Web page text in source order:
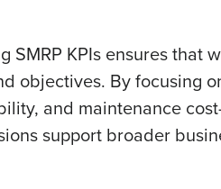
SMRP KPIs ensures that
objectives. By focusing
and maintenance
support broader